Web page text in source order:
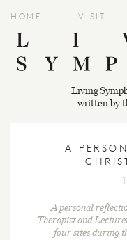
HOME VISIT
Living
written by
A
A personal
Therapist and
four sites during